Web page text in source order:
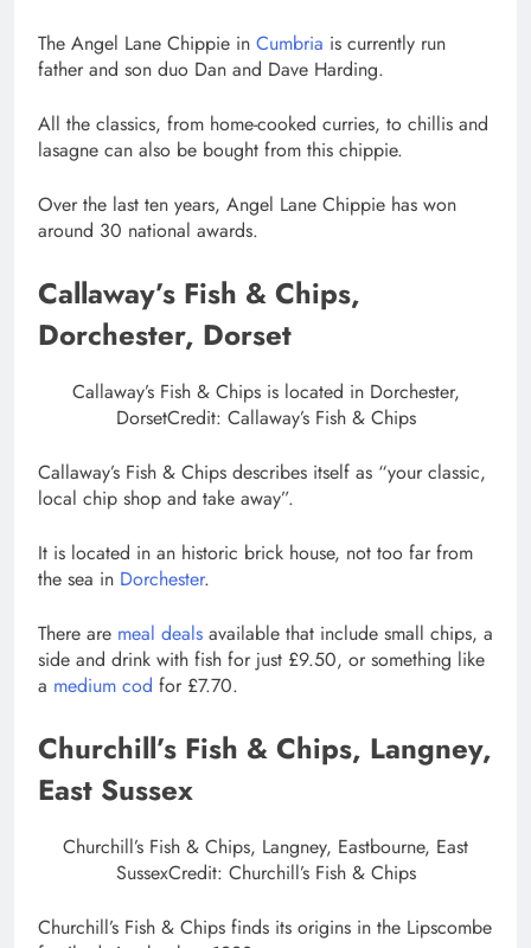
The Angel Lane Chippie in Cumbria is currently run
father and son duo Dan and Dave Harding.
All the classics, from home-cooked curries, to chillis and
lasagne can also be bought from this chippie.
Over the last ten years, Angel Lane Chippie has won
around 30 national awards.
Callaway’s Fish & Chips,
Dorchester, Dorset
Callaway’s Fish & Chips is located in Dorchester,
DorsetCredit: Callaway’s Fish & Chips
Callaway’s Fish & Chips describes itself as “your classic,
local chip shop and take away”.
It is located in an historic brick house, not too far from
the sea in Dorchester.
There are meal deals available that include small chips, a
side and drink with fish for just £9.50, or something like
a medium cod for £7.70.
Churchill’s Fish & Chips, Langney,
East Sussex
Churchill’s Fish & Chips, Langney, Eastbourne, East
SussexCredit: Churchill’s Fish & Chips
Churchill’s Fish & Chips finds its origins in the Lipscombe